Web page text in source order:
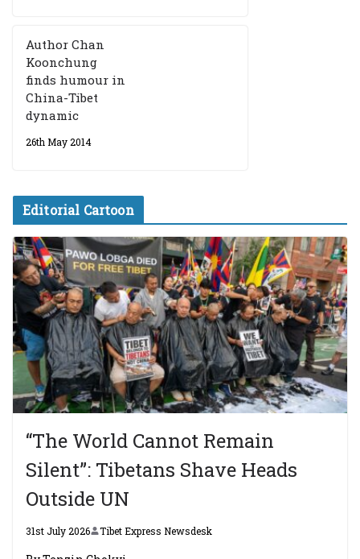
Author Chan
Koonchung
finds humour in
China-Tibet
dynamic
26th May 2014
Editorial Cartoon
“The World Cannot Remain
Silent”: Tibetans Shave Heads
Outside UN
31st July 2026 Tibet Express Newsdesk